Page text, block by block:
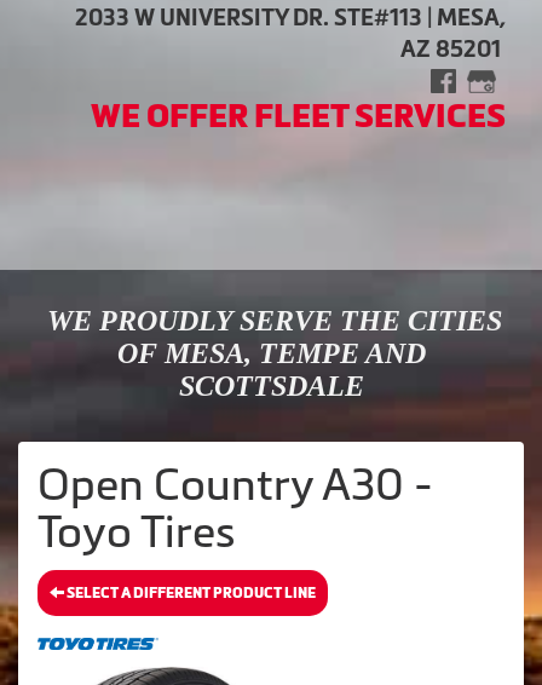
2033 W UNIVERSITY DR. STE#113 | MESA,
AZ 85201
WE OFFER FLEET SERVICES
WE PROUDLY SERVE THE CITIES
OF MESA, TEMPE AND
SCOTTSDALE
Open Country A30 -
Toyo Tires
SELECT A DIFFERENT PRODUCT LINE